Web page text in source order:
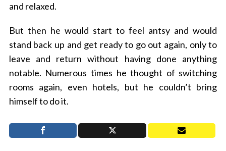
and relaxed.
But then he would start to feel antsy and would
stand back up and get ready to go out again, only to
leave and return without having done anything
notable. Numerous times he thought of switching
rooms again, even hotels, but he couldn’t bring
himself to do it.